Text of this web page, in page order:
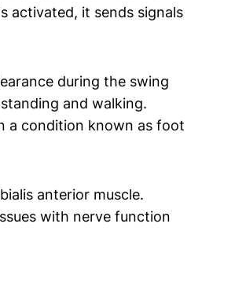
activated, it sends signals
during the swing
and walking.
a condition known as foot
anterior muscle.
with nerve function